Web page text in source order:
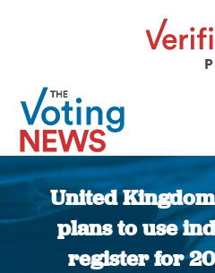
United
plans to use
register for